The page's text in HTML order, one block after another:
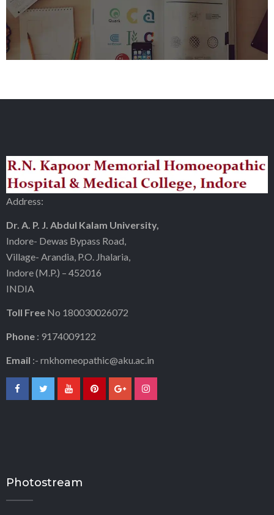
Address:
Dr. A. P. J. Abdul Kalam University,
Indore- Dewas Bypass Road,
Village- Arandia, P.O. Jhalaria,
Indore (M.P.) – 452016
INDIA
Toll Free No 180030026072
Phone : 9174009122
Email :- rnkhomeopathic@aku.ac.in
Photostream